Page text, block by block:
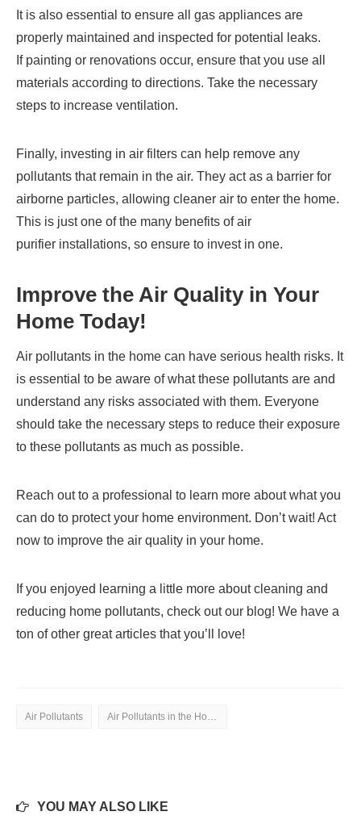
It is also essential to ensure all gas appliances are
properly maintained and inspected for potential leaks.
If painting or renovations occur, ensure that you use all
materials according to directions. Take the necessary
steps to increase ventilation.
Finally, investing in air filters can help remove any
pollutants that remain in the air. They act as a barrier for
airborne particles, allowing cleaner air to enter the home.
This is just one of the many benefits of air
purifier installations, so ensure to invest in one.
Improve the Air Quality in Your
Home Today!
Air pollutants in the home can have serious health risks. It
is essential to be aware of what these pollutants are and
understand any risks associated with them. Everyone
should take the necessary steps to reduce their exposure
to these pollutants as much as possible.
Reach out to a professional to learn more about what you
can do to protect your home environment. Don’t wait! Act
now to improve the air quality in your home.
If you enjoyed learning a little more about cleaning and
reducing home pollutants, check out our blog! We have a
ton of other great articles that you’ll love!
Air Pollutants Air Pollutants in the Home
YOU MAY ALSO LIKE